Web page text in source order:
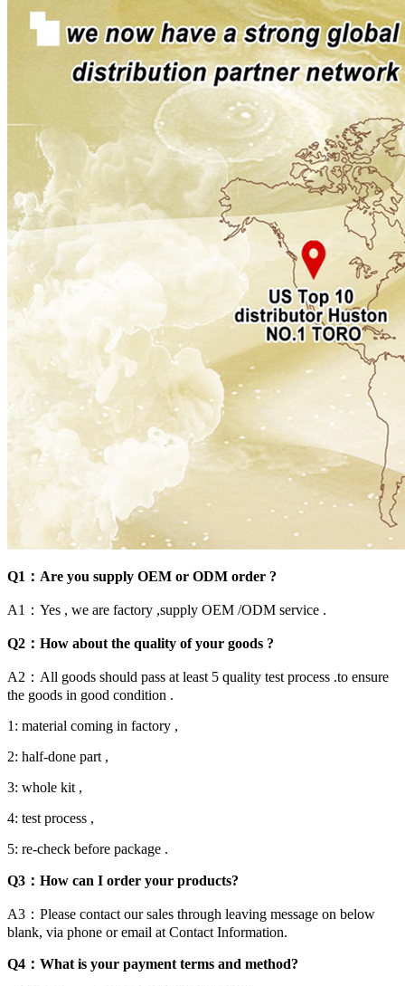
Q1：Are you supply OEM or ODM order ?
A1：Yes , we are factory ,supply OEM /ODM service .
Q2：How about the quality of your goods ?
A2：All goods should pass at least 5 quality test process .to ensure
the goods in good condition .
1: material coming in factory ,
2: half-done part ,
3: whole kit ,
4: test process ,
5: re-check before package .
Q3：How can I order your products?
A3：Please contact our sales through leaving message on below
blank, via phone or email at Contact Information.
Q4：What is your payment terms and method?